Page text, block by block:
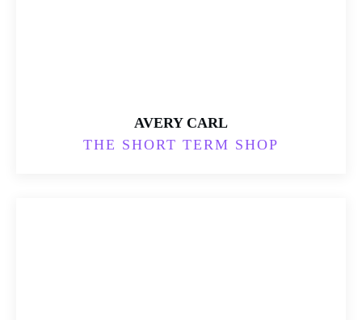
AVERY CARL
THE SHORT TERM SHOP